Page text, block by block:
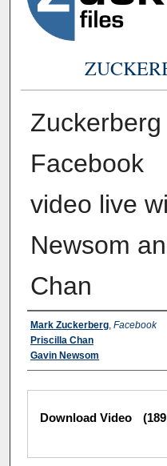
Zuckerberg
Facebook
video live
Newsom
Chan
Authors
Mark Zuckerberg, Facebook
Priscilla Chan
Gavin Newsom
Files
Download Video